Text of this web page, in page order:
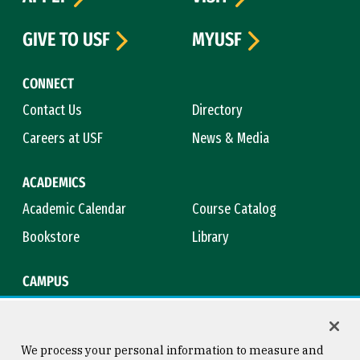
CONNECT
Contact Us
Directory
Careers at USF
News & Media
ACADEMICS
Academic Calendar
Course Catalog
Bookstore
Library
CAMPUS
GIVE TO USF
MYUSF
We process your personal information to measure and